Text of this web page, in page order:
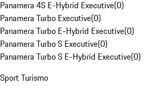
Panamera 4S E-Hybrid Executive(0)
Panamera Turbo Executive(0)
Panamera Turbo E-Hybrid Executive(0)
Panamera Turbo S Executive(0)
Panamera Turbo S E-Hybrid Executive(0)
Sport Turismo